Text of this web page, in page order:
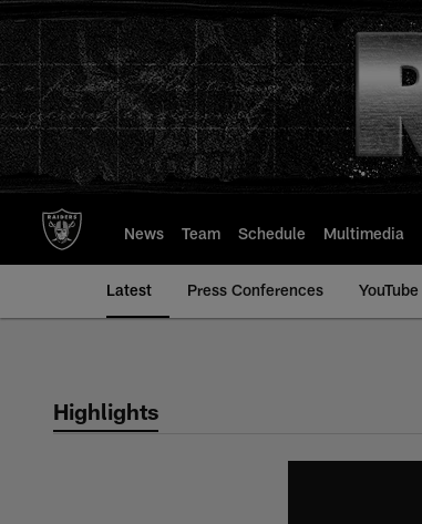
to
main
content
News Team Schedule Multimedia
Latest Press Conferences YouTube
Highlights